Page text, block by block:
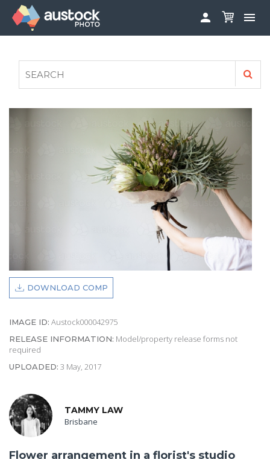
 
FAQS
AUSTOCK PHOTOSHOOTS - GET INVOLVED
DOWNLOAD COMP
IMAGE ID: Austock000042975
RELEASE INFORMATION: Model/property release forms not
required
UPLOADED: 3 May, 2017
TAMMY LAW
Brisbane
Flower arrangement in a florist's studio